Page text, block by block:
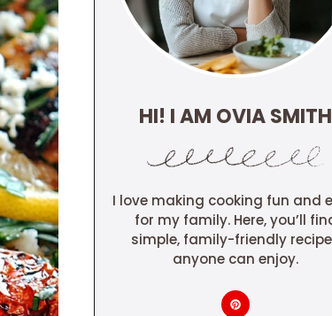
HI! I AM OVIA SMITH
I love making cooking fun and
for my family. Here, you’ll
simple, family-friendly
anyone can enjoy.